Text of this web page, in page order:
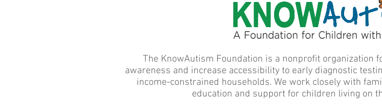
The KnowAutism Foundation is a nonprofit organization
awareness and increase accessibility to early diagnostic
income-constrained households. We work closely with
education and support for children living on